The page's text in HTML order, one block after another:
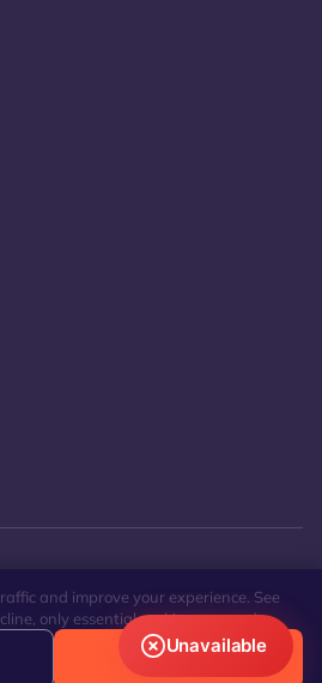
and improve your experience. See
only essential cookies are used.
Accept
Unavailable